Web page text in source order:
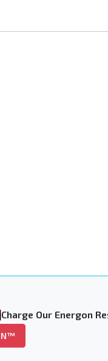
Charge Our Energon